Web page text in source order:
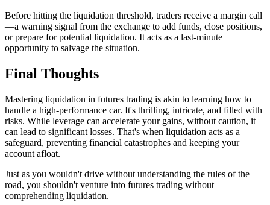
Before hitting the liquidation threshold, traders receive a margin call
—a warning signal from the exchange to add funds, close positions,
or prepare for potential liquidation. It acts as a last-minute
opportunity to salvage the situation.
Final Thoughts
Mastering liquidation in futures trading is akin to learning how to
handle a high-performance car. It's thrilling, intricate, and filled with
risks. While leverage can accelerate your gains, without caution, it
can lead to significant losses. That's when liquidation acts as a
safeguard, preventing financial catastrophes and keeping your
account afloat.
Just as you wouldn't drive without understanding the rules of the
road, you shouldn't venture into futures trading without
comprehending liquidation.